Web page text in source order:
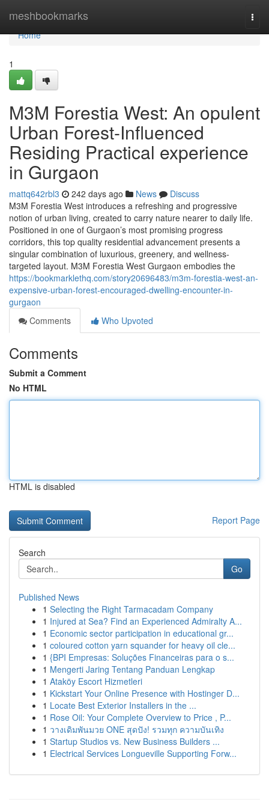
meshbookmarks
Home
Home
1
M3M Forestia West: An opulent
Urban Forest-Influenced
Residing Practical experience
in Gurgaon
mattq642rbl3 242 days ago News
Discuss
M3M Forestia West introduces a refreshing and progressive
notion of urban living, created to carry nature nearer to daily life.
Positioned in one of Gurgaon’s most promising progress
corridors, this top quality residential advancement presents a
singular combination of luxurious, greenery, and wellness-
targeted layout. M3M Forestia West Gurgaon embodies the
https://bookmarklethq.com/story20696483/m3m-forestia-west-an-
expensive-urban-forest-encouraged-dwelling-encounter-in-
gurgaon
Comments
Who Upvoted
Comments
Submit a Comment
No HTML
HTML is disabled
Report Page
Search
Go
Published News
1 Selecting the Right Tarmacadam Company
1 Injured at Sea? Find an Experienced Admiralty A...
1 Economic sector participation in educational gr...
1 coloured cotton yarn squander for heavy oil cle...
1 {BPI Empresas: Soluções Financeiras para o s...
1 Mengerti Jaring Tentang Panduan Lengkap
1 Ataköy Escort Hizmetleri
1 Kickstart Your Online Presence with Hostinger D...
1 Locate Best Exterior Installers in the ...
1 Rose Oil: Your Complete Overview to Price , P...
1 วางเดิมพันมวย ONE สุดปัง! รวมทุก ความบันเทิง
1 Startup Studios vs. New Business Builders ...
1 Electrical Services Longueville Supporting Forw...